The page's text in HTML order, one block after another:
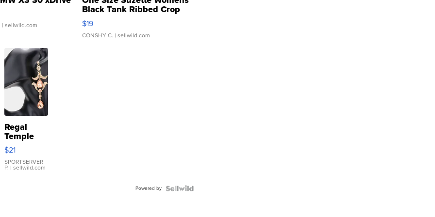
| sellwild.com
Black Tank Ribbed Crop
Asymmetrical ...
$19
CONSHY C. | sellwild.com
Regal
Temple
Droplet
Earrings
$21
SPORTSERVER
P. | sellwild.com
Powered by